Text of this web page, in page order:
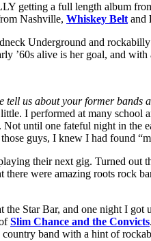
getting a full length album
Nashville, Whiskey Beltand
Underground and
’60s alive is her goal, and
us about your former bands
I performed at many
until one fateful night in the
guys, I knew I had found
their next gig. Turned out
were amazing roots rock
Star Bar, and one night I got
Slim Chance and the Convicts
band with a hint of